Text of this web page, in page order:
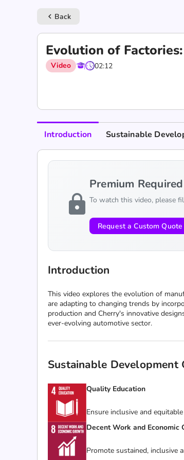
keyboard_arrow_left Back
Evolution of
Video 02:12
Introduction Sustainable
lock
Premium Required
To watch this video, please
Request a Custom Quote
Introduction
This video explores the evolution of
are adapting to changing trends by
production and Cherry's innovative
ever-evolving automotive sector.
Sustainable Development
Quality Education
Ensure inclusive and
Decent Work and Economic
Promote sustained, inclusive